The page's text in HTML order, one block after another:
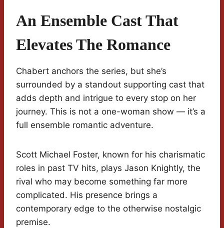
An Ensemble Cast That
Elevates The Romance
Chabert anchors the series, but she’s
surrounded by a standout supporting cast that
adds depth and intrigue to every stop on her
journey. This is not a one-woman show — it’s a
full ensemble romantic adventure.
Scott Michael Foster, known for his charismatic
roles in past TV hits, plays Jason Knightly, the
rival who may become something far more
complicated. His presence brings a
contemporary edge to the otherwise nostalgic
premise.